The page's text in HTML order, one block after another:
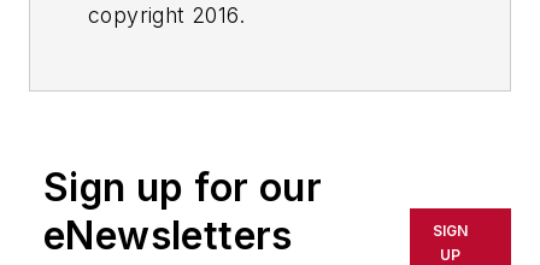
copyright 2016.
Sign up for our
eNewsletters
SIGN
UP